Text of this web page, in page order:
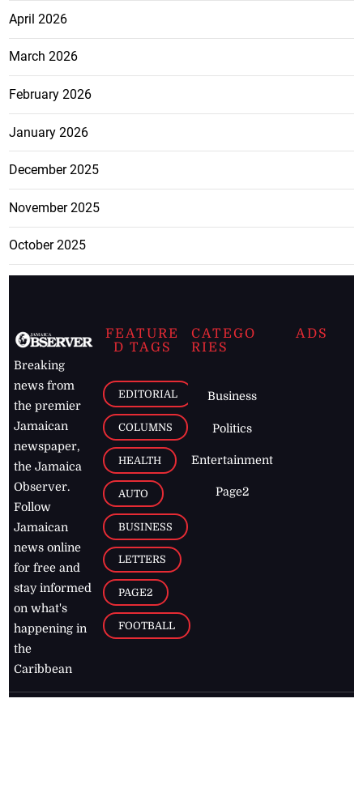
April 2026
March 2026
February 2026
January 2026
December 2025
November 2025
October 2025
Breaking
news from
the premier
Jamaican
newspaper,
the Jamaica
Observer.
Follow
Jamaican
news online
for free and
stay informed
on what's
happening in
the
Caribbean
FEATURE
D TAGS
EDITORIAL
COLUMNS
HEALTH
AUTO
BUSINESS
LETTERS
PAGE2
FOOTBALL
CATEGO
RIES
Business
Politics
Entertainment
Page2
ADS